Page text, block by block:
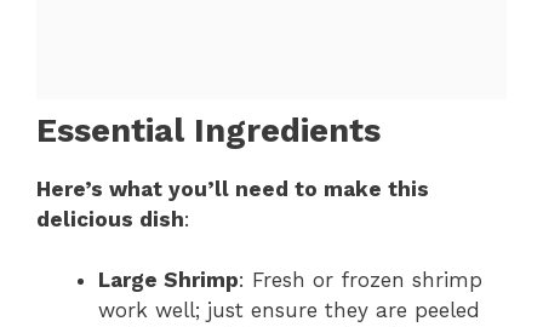
Essential Ingredients
Here’s what you’ll need to make this
delicious dish:
Large Shrimp: Fresh or frozen shrimp
work well; just ensure they are peeled